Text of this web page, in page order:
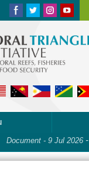
Document - 9 Jul 2026-